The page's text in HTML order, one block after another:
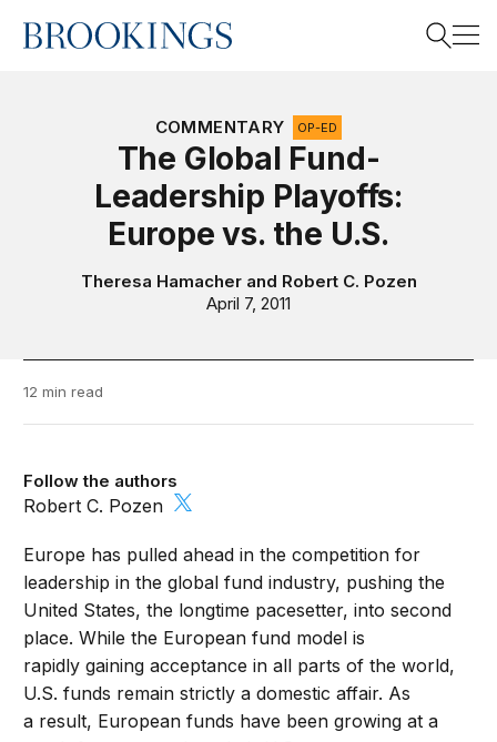
Home
COMMENTARY OP-ED
The Global Fund-
Leadership Playoffs:
Europe vs. the U.S.
Theresa Hamacherand Robert C. Pozen
April 7, 2011
12 min read
Follow the authors
Robert C. Pozen
Europe has pulled ahead in the competition for
leadership in the global fund industry, pushing the
United States, the longtime pacesetter, into second
place. While the European fund model is
rapidly gaining acceptance in all parts of the world,
U.S. funds remain strictly a domestic affair. As
a result, European funds have been growing at a